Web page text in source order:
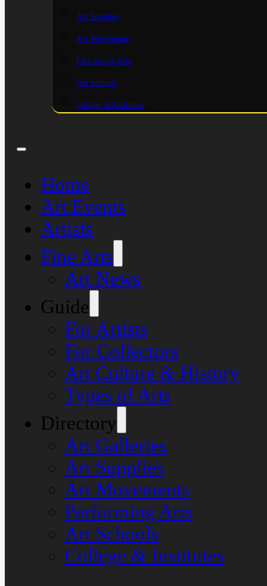
Art Supplies
Art Movements
Performing Arts
Art Schools
College & Institutes
Home
Art Events
Artists
Fine Arts
Art News
Guide
For Artists
For Collectors
Art Culture & History
Types of Arts
Directory
Art Galleries
Art Supplies
Art Movements
Performing Arts
Art Schools
College & Institutes